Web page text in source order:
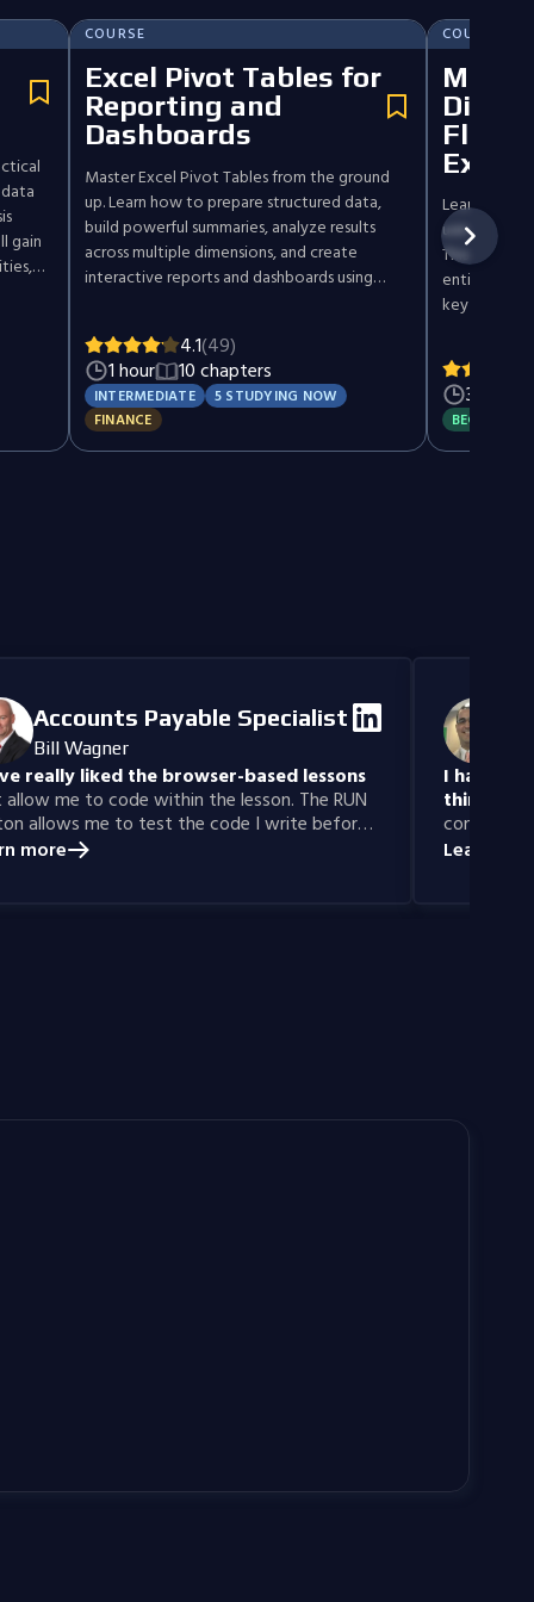
gain
COURSE
Excel Pivot Tables for
Reporting and
Dashboards
Master Excel Pivot Tables from the ground
up. Learn how to prepare structured data,
build powerful summaries, analyze results
across multiple dimensions, and create
interactive reports and dashboards using
4.1(49)
1 hour
10 chapters
INTERMEDIATE
5 STUDYING NOW
FINANCE
COURSE
Flow
Excel
Learn how
using
This
entire
key
core topics
rates, cost
and
examples,
real-world
3 hours
BEGINNER
Accounts Payable Specialist
Bill Wagner
really liked the browser-based lessons
me to code within the lesson. The RUN
allows me to test the code I write before
for a grade.
more
I have
thinking
Years
Learn